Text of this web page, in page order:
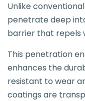
Unlike
penetrate deep
barrier that repels
This penetration
enhances the
resistant to wear
coatings are